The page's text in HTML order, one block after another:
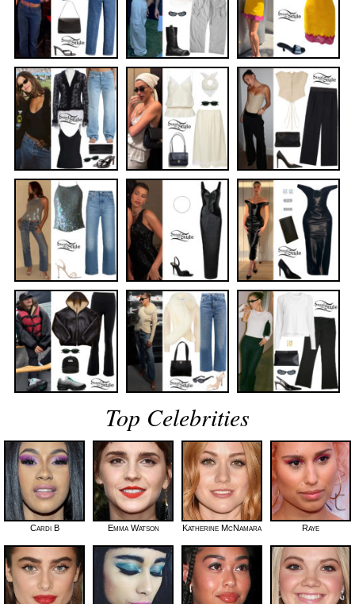
Top Celebrities
Cardi B Emma Watson Katherine McNamara Raye